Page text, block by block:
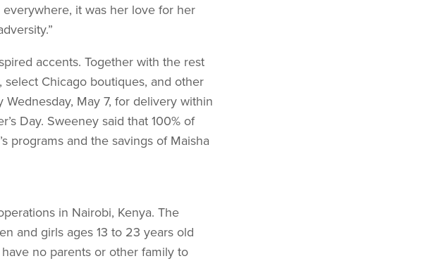
it was her love for her
accents. Together with the rest
Chicago boutiques, and other
May 7, for delivery within
Day. Sweeney said that 100% of
programs and the savings of Maisha
in Nairobi, Kenya. The
and girls ages 13 to 23 years old
no parents or other family to